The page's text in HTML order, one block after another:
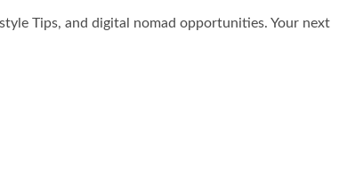
Tips, and digital nomad opportunities. Your next